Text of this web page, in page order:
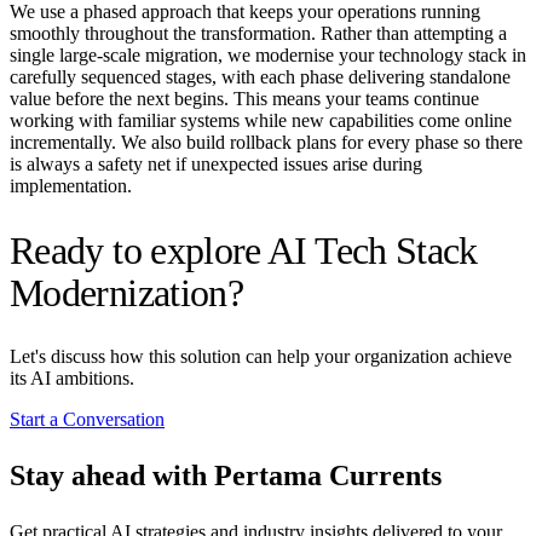
We use a phased approach that keeps your operations running
smoothly throughout the transformation. Rather than attempting a
single large-scale migration, we modernise your technology stack in
carefully sequenced stages, with each phase delivering standalone
value before the next begins. This means your teams continue
working with familiar systems while new capabilities come online
incrementally. We also build rollback plans for every phase so there
is always a safety net if unexpected issues arise during
implementation.
Ready to explore AI Tech Stack
Modernization?
Let's discuss how this solution can help your organization achieve
its AI ambitions.
Start a Conversation
Stay ahead with Pertama Currents